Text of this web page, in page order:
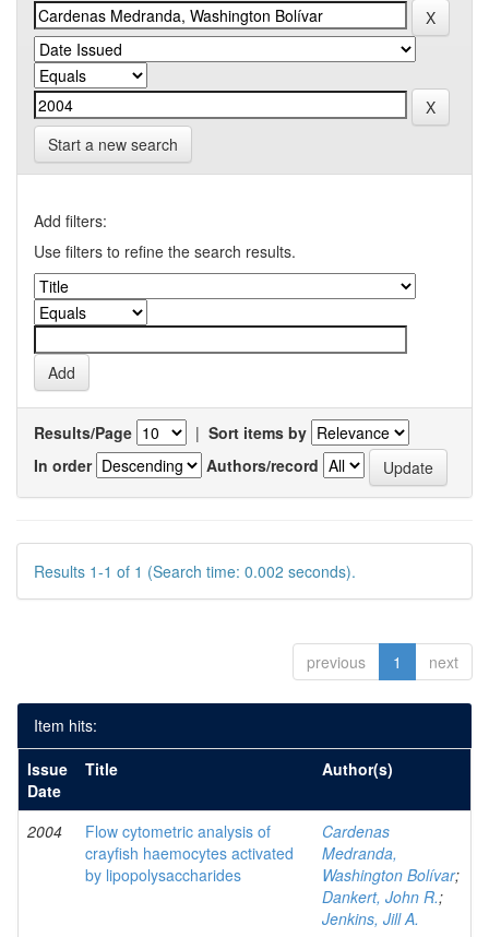
Start a new search
Add filters:
Use filters to refine the search results.
Results/Page | Sort items by
In order
Authors/record
Results 1-1 of 1 (Search time: 0.002 seconds).
previous 1 next
Item hits:
Issue
Date
Title Author(s)
2004
Flow cytometric analysis of
crayfish haemocytes activated
by lipopolysaccharides
Cardenas
Medranda,
Washington Bolívar;
Dankert, John R.;
Jenkins, Jill A.